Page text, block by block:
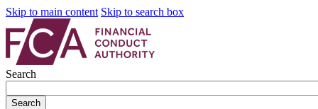
Skip to main content Skip to search box
Search
Search